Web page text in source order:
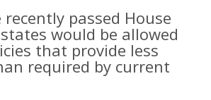
passed House
would be allowed
that provide less
required by current